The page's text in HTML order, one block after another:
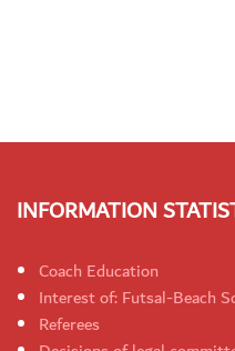
INFORMATION
Coach Education
Interest of: Futsal-Beach
Referees